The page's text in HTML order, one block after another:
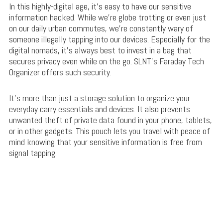
In this highly-digital age, it’s easy to have our sensitive
information hacked. While we’re globe trotting or even just
on our daily urban commutes, we’re constantly wary of
someone illegally tapping into our devices. Especially for the
digital nomads, it’s always best to invest in a bag that
secures privacy even while on the go. SLNT’s Faraday Tech
Organizer offers such security.
It’s more than just a storage solution to organize your
everyday carry essentials and devices. It also prevents
unwanted theft of private data found in your phone, tablets,
or in other gadgets. This pouch lets you travel with peace of
mind knowing that your sensitive information is free from
signal tapping.